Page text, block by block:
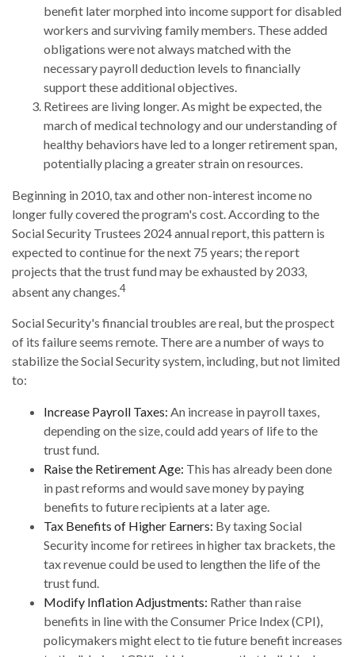
benefit later morphed into income support for disabled
workers and surviving family members. These added
obligations were not always matched with the
necessary payroll deduction levels to financially
support these additional objectives.
Retirees are living longer. As might be expected, the
march of medical technology and our understanding of
healthy behaviors have led to a longer retirement span,
potentially placing a greater strain on resources.
Beginning in 2010, tax and other non-interest income no
longer fully covered the program's cost. According to the
Social Security Trustees 2024 annual report, this pattern is
expected to continue for the next 75 years; the report
projects that the trust fund may be exhausted by 2033,
absent any changes.4
Social Security's financial troubles are real, but the prospect
of its failure seems remote. There are a number of ways to
stabilize the Social Security system, including, but not limited
to:
Increase Payroll Taxes: An increase in payroll taxes,
depending on the size, could add years of life to the
trust fund.
Raise the Retirement Age: This has already been done
in past reforms and would save money by paying
benefits to future recipients at a later age.
Tax Benefits of Higher Earners: By taxing Social
Security income for retirees in higher tax brackets, the
tax revenue could be used to lengthen the life of the
trust fund.
Modify Inflation Adjustments: Rather than raise
benefits in line with the Consumer Price Index (CPI),
policymakers might elect to tie future benefit increases